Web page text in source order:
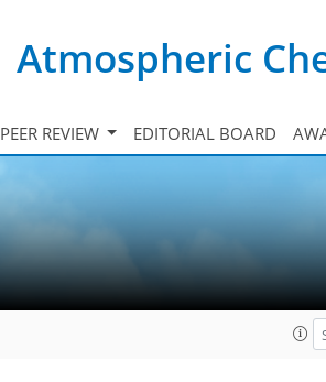
Atmospheric
PEER REVIEW EDITORIAL BOARD